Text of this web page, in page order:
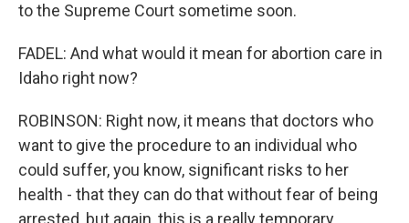
to the Supreme Court sometime soon.
FADEL: And what would it mean for abortion care in
Idaho right now?
ROBINSON: Right now, it means that doctors who
want to give the procedure to an individual who
could suffer, you know, significant risks to her
health - that they can do that without fear of being
arrested, but again, this is a really temporary